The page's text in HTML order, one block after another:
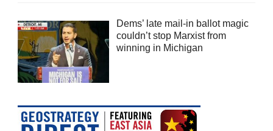
Dems’ late mail-in ballot magic
couldn’t stop Marxist from
winning in Michigan